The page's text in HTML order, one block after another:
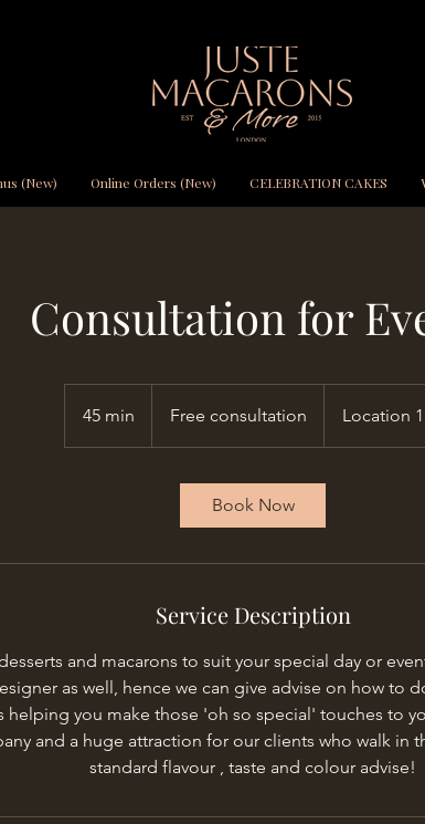
(New) Online Orders (New) CELEBRATION CAKES
Consultation for
45 min Free consultation Location 1
Book Now
Service Description
and macarons to suit your special day or
as well, hence we can give advise on how to
helping you make those 'oh so special' touches to
and a huge attraction for our clients who walk in
standard flavour , taste and colour advise!